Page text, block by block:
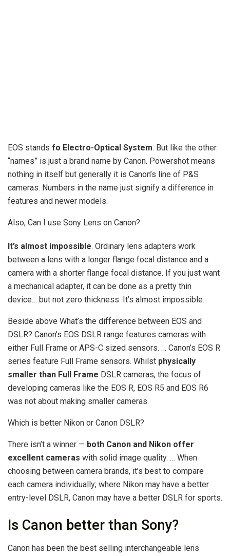
EOS stands fo Electro-Optical System. But like the other
“names” is just a brand name by Canon. Powershot means
nothing in itself but generally it is Canon’s line of P&S
cameras. Numbers in the name just signify a difference in
features and newer models.
Also, Can I use Sony Lens on Canon?
It’s almost impossible. Ordinary lens adapters work
between a lens with a longer flange focal distance and a
camera with a shorter flange focal distance. If you just want
a mechanical adapter, it can be done as a pretty thin
device… but not zero thickness. It’s almost impossible.
Beside above What’s the difference between EOS and
DSLR? Canon’s EOS DSLR range features cameras with
either Full Frame or APS-C sized sensors. … Canon’s EOS R
series feature Full Frame sensors. Whilst physically
smaller than Full Frame DSLR cameras, the focus of
developing cameras like the EOS R, EOS R5 and EOS R6
was not about making smaller cameras.
Which is better Nikon or Canon DSLR?
There isn’t a winner — both Canon and Nikon offer
excellent cameras with solid image quality. … When
choosing between camera brands, it’s best to compare
each camera individually; where Nikon may have a better
entry-level DSLR, Canon may have a better DSLR for sports.
Is Canon better than Sony?
Canon has been the best selling interchangeable lens